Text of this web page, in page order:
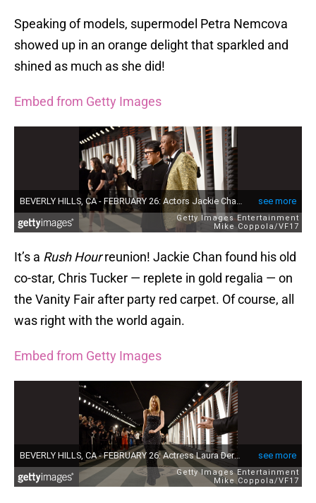
Speaking of models, supermodel Petra Nemcova
showed up in an orange delight that sparkled and
shined as much as she did!
Embed from Getty Images
It’s a Rush Hourreunion! Jackie Chan found his old
co-star, Chris Tucker — replete in gold regalia — on
the Vanity Fair after party red carpet. Of course, all
was right with the world again.
Embed from Getty Images